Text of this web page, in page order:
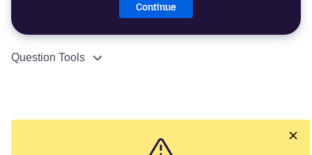
Continue
Question Tools